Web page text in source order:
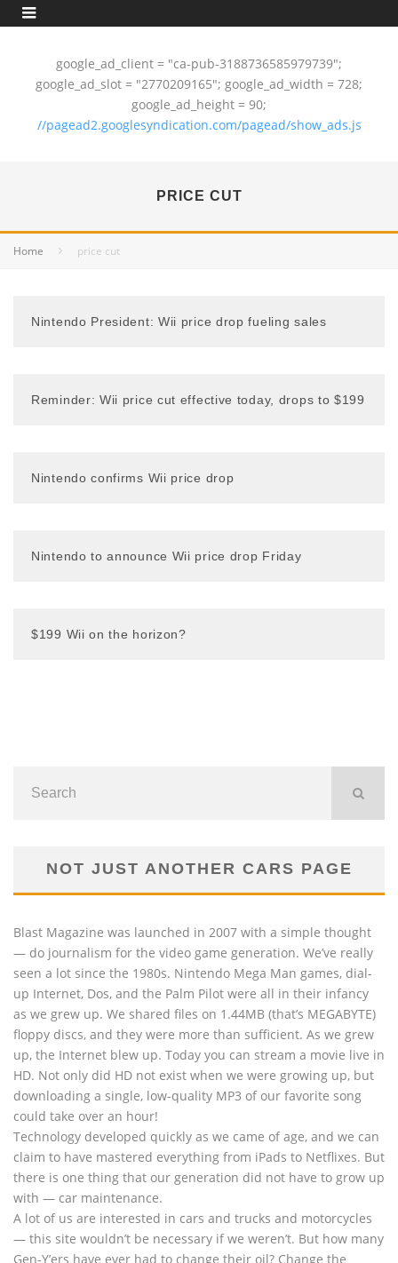
google_ad_client = "ca-pub-3188736585979739";
google_ad_slot = "2770209165"; google_ad_width = 728;
google_ad_height = 90;
//pagead2.googlesyndication.com/pagead/show_ads.js
PRICE CUT
Home price cut
Nintendo President: Wii price drop fueling sales
Reminder: Wii price cut effective today, drops to $199
Nintendo confirms Wii price drop
Nintendo to announce Wii price drop Friday
$199 Wii on the horizon?
NOT JUST ANOTHER CARS PAGE
Blast Magazine was launched in 2007 with a simple thought
— do journalism for the video game generation. We’ve really
seen a lot since the 1980s. Nintendo Mega Man games, dial-
up Internet, Dos, and the Palm Pilot were all in their infancy
as we grew up. We shared files on 1.44MB (that’s MEGABYTE)
floppy discs, and they were more than sufficient. As we grew
up, the Internet blew up. Today you can stream a movie live in
HD. Not only did HD not exist when we were growing up, but
downloading a single, low-quality MP3 of our favorite song
could take over an hour!
Technology developed quickly as we came of age, and we can
claim to have mastered everything from iPads to Netflixes. But
there is one thing that our generation did not have to grow up
with — car maintenance.
A lot of us are interested in cars and trucks and motorcycles
— this site wouldn’t be necessary if we weren’t. But how many
Gen-Y’ers have ever had to change their oil? Change the